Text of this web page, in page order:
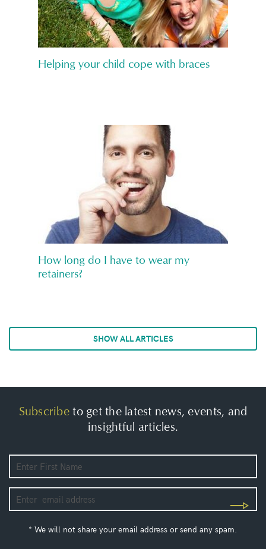
Helping your child cope with braces
How long do I have to wear my
retainers?
SHOW ALL ARTICLES
Subscribeto get the latest news, events, and
insightful articles.
* We will not share your email address or send any spam.